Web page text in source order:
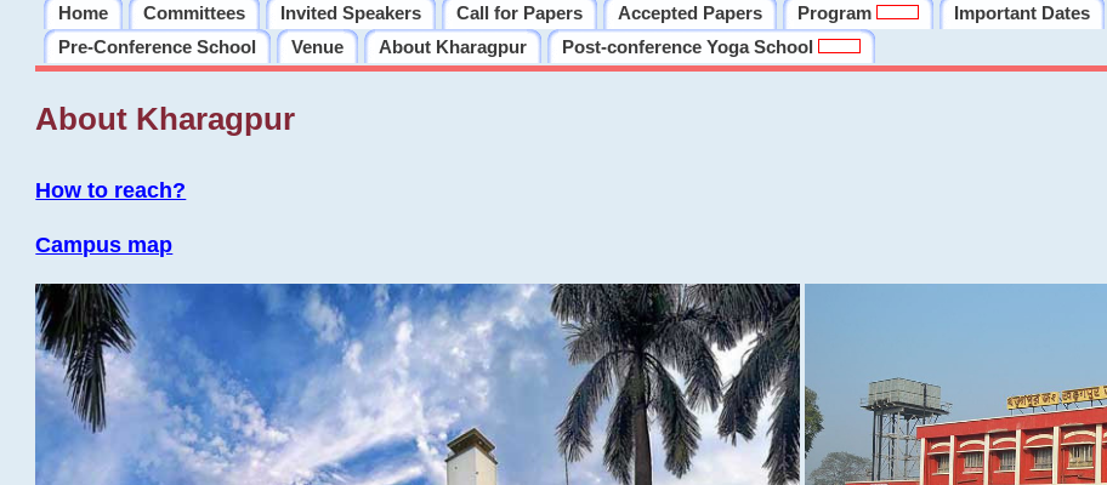
Home Committees Invited Speakers Call for Papers Accepted Papers Program Important Dates
Pre-Conference School
Venue About Kharagpur Post-conference Yoga School
About Kharagpur
How to reach?
Campus map